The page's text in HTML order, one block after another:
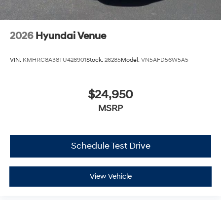
2026 Hyundai Venue
VIN: KMHRC8A38TU428901Stock: 26285Model: VN5AFD56W5A5
$24,950
MSRP
Schedule Test Drive
View Vehicle